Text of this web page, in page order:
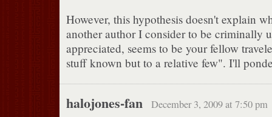
However, this hypothesis doesn't explain
another author I consider to be criminally
appreciated, seems to be your fellow
stuff known but to a relative few". I'll
halojones-fan December 3, 2009 at 7:50 pm